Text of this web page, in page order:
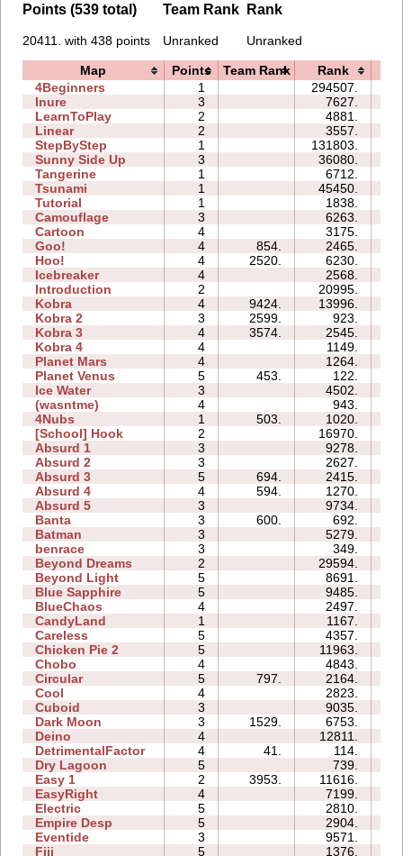
Points (539 total)
20411. with 438 points
Team Rank
Unranked
Rank
Unranked
Map Points Team Rank Rank
4Beginners
1 294507.
Inure
3 7627.
LearnToPlay
2 4881.
Linear
2 3557.
StepByStep
1 131803.
Sunny Side Up
3 36080.
Tangerine
1 6712.
Tsunami
1 45450.
Tutorial
1 1838.
Camouflage
3 6263.
Cartoon
4 3175.
Goo!
4 854. 2465.
Hoo!
4 2520. 6230.
Icebreaker
4 2568.
Introduction
2 20995.
Kobra
4 9424. 13996.
Kobra 2
3 2599. 923.
Kobra 3
4 3574. 2545.
Kobra 4
4 1149.
Planet Mars
4 1264.
Planet Venus
5 453. 122.
Ice Water
3 4502.
(wasntme)
4 943.
4Nubs
1 503. 1020.
[School] Hook
2 16970.
Absurd 1
3 9278.
Absurd 2
3 2627.
Absurd 3
5 694. 2415.
Absurd 4
4 594. 1270.
Absurd 5
3 9734.
Banta
3 600. 692.
Batman
3 5279.
benrace
3 349.
Beyond Dreams
2 29594.
Beyond Light
5 8691.
Blue Sapphire
5 9485.
BlueChaos
4 2497.
CandyLand
1 1167.
Careless
5 4357.
Chicken Pie 2
5 11963.
Chobo
4 4843.
Circular
5 797. 2164.
Cool
4 2823.
Cuboid
3 9035.
Dark Moon
3 1529. 6753.
Deino
4 12811.
DetrimentalFactor
4 41. 114.
Dry Lagoon
5 739.
Easy 1
2 3953. 11616.
EasyRight
4 7199.
Electric
5 2810.
Empire Desp
5 2904.
Eventide
3 9571.
Fiji
5 1376.